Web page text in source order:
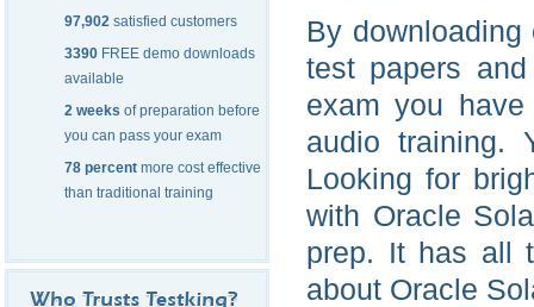
97,902 satisfied customers
3390 FREE demo downloads
available
2 weeks of preparation before
you can pass your exam
78 percent more cost effective
than traditional training
By
test papers
exam you
audio training.
Looking for
with Oracle
prep. It has all
about Oracle